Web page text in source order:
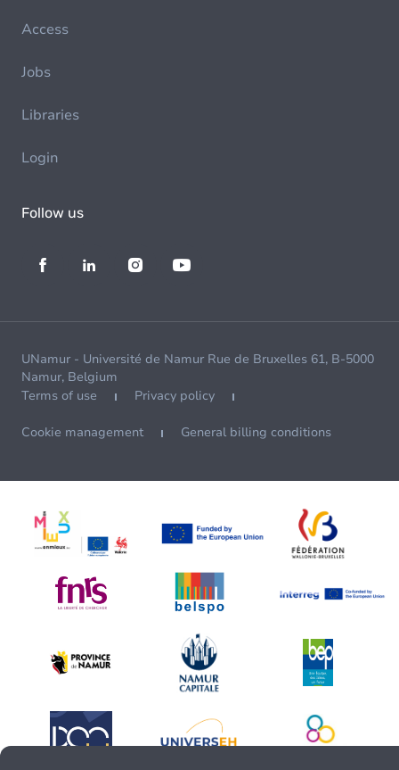
Access
Jobs
Libraries
Login
Follow us
UNamur - Université de Namur Rue de Bruxelles 61, B-5000
Namur, Belgium
Terms of use
Privacy policy
Cookie management General billing conditions